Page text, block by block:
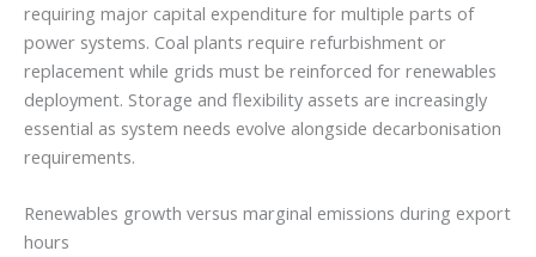
requiring major capital expenditure for multiple parts of
power systems. Coal plants require refurbishment or
replacement while grids must be reinforced for renewables
deployment. Storage and flexibility assets are increasingly
essential as system needs evolve alongside decarbonisation
requirements.
Renewables growth versus marginal emissions during export
hours